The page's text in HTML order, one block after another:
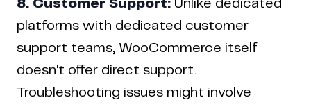
8. Customer Support: Unlike dedicated
platforms with dedicated customer
support teams, WooCommerce itself
doesn't offer direct support.
Troubleshooting issues might involve